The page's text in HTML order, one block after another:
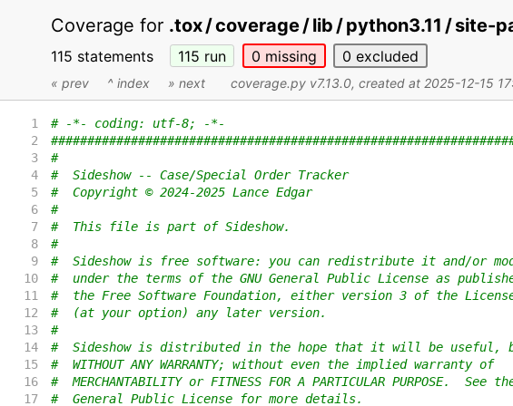
Coverage for .tox / coverage / lib / python3.11 / site-
115 statements 115 run 0 missing 0 excluded
« prev ^ index » next coverage.py v7.13.0, created at 2025-12-15
1
# -*- coding: utf-8; -*-
2
3
#
4
#  Sideshow -- Case/Special Order Tracker
5
#  Copyright © 2024-2025 Lance Edgar
6
#
7
#  This file is part of Sideshow.
8
#
9
#  Sideshow is free software: you can redistribute it and/or
10
#  under the terms of the GNU General Public License as
11
#  the Free Software Foundation, either version 3 of the
12
#  (at your option) any later version.
13
#
14
#  Sideshow is distributed in the hope that it will be useful,
15
#  WITHOUT ANY WARRANTY; without even the implied warranty of
16
#  MERCHANTABILITY or FITNESS FOR A PARTICULAR PURPOSE.  See
17
#  General Public License for more details.